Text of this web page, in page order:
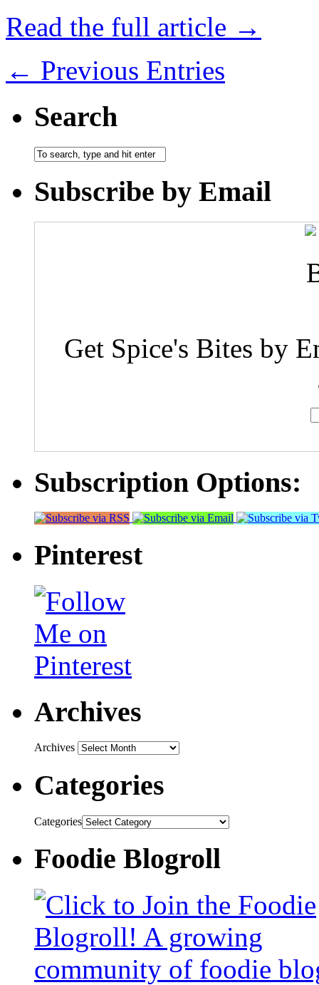
Read the full article →
← Previous Entries
Search
Subscribe by Email
Get Spice's Bites by
Subscription Options:
Pinterest
Archives
Archives
Categories
Categories
Foodie Blogroll